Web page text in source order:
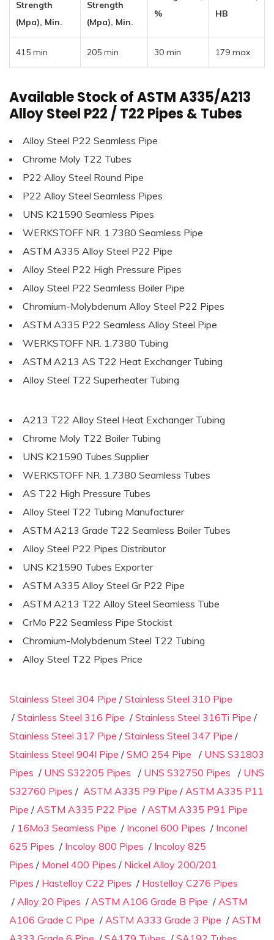
Strength
(Mpa), Min.
Strength
(Mpa), Min.
%
HB
415 min 205 min 30 min 179 max
Available Stock of ASTM A335/A213
Alloy Steel P22 / T22 Pipes & Tubes
Alloy Steel P22 Seamless Pipe
Chrome Moly T22 Tubes
P22 Alloy Steel Round Pipe
P22 Alloy Steel Seamless Pipes
UNS K21590 Seamless Pipes
WERKSTOFF NR. 1.7380 Seamless Pipe
ASTM A335 Alloy Steel P22 Pipe
Alloy Steel P22 High Pressure Pipes
Alloy Steel P22 Seamless Boiler Pipe
Chromium-Molybdenum Alloy Steel P22 Pipes
ASTM A335 P22 Seamless Alloy Steel Pipe
WERKSTOFF NR. 1.7380 Tubing
ASTM A213 AS T22 Heat Exchanger Tubing
Alloy Steel T22 Superheater Tubing
A213 T22 Alloy Steel Heat Exchanger Tubing
Chrome Moly T22 Boiler Tubing
UNS K21590 Tubes Supplier
WERKSTOFF NR. 1.7380 Seamless Tubes
AS T22 High Pressure Tubes
Alloy Steel T22 Tubing Manufacturer
ASTM A213 Grade T22 Seamless Boiler Tubes
Alloy Steel P22 Pipes Distributor
UNS K21590 Tubes Exporter
ASTM A335 Alloy Steel Gr P22 Pipe
ASTM A213 T22 Alloy Steel Seamless Tube
CrMo P22 Seamless Pipe Stockist
Chromium-Molybdenum Steel T22 Tubing
Alloy Steel T22 Pipes Price
Stainless Steel 304 Pipe / Stainless Steel 310 Pipe
/ Stainless Steel 316 Pipe / Stainless Steel 316Ti Pipe /
Stainless Steel 317 Pipe / Stainless Steel 347 Pipe /
Stainless Steel 904l Pipe / SMO 254 Pipe / UNS S31803
Pipes / UNS S32205 Pipes / UNS S32750 Pipes / UNS
S32760 Pipes / ASTM A335 P9 Pipe / ASTM A335 P11
Pipe / ASTM A335 P22 Pipe / ASTM A335 P91 Pipe
/ 16Mo3 Seamless Pipe / Inconel 600 Pipes / Inconel
625 Pipes / Incoloy 800 Pipes / Incoloy 825
Pipes / Monel 400 Pipes / Nickel Alloy 200/201
Pipes / Hastelloy C22 Pipes / Hastelloy C276 Pipes
/ Alloy 20 Pipes / ASTM A106 Grade B Pipe / ASTM
A106 Grade C Pipe / ASTM A333 Grade 3 Pipe / ASTM